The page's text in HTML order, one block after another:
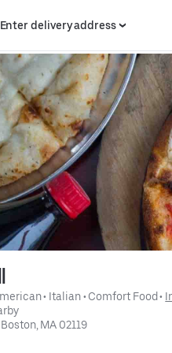
Enter delivery address
• Italian • Comfort Food •
MA 02119